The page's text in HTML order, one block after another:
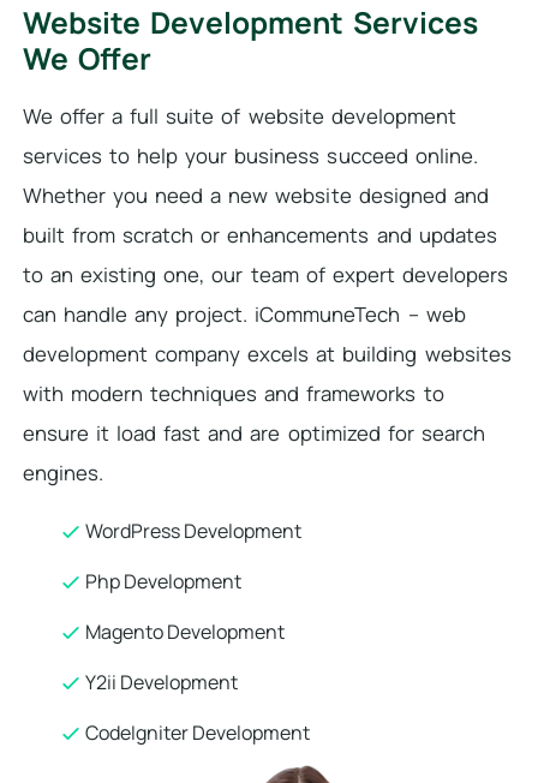
Website Development Services
We Offer
We offer a full suite of website development
services to help your business succeed online.
Whether you need a new website designed and
built from scratch or enhancements and updates
to an existing one, our team of expert developers
can handle any project. iCommuneTech – web
development company excels at building websites
with modern techniques and frameworks to
ensure it load fast and are optimized for search
engines.
WordPress Development
Php Development
Magento Development
Y2ii Development
CodeIgniter Development